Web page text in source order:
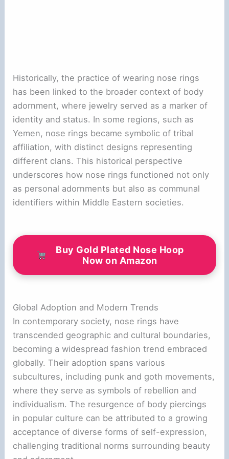
Historically, the practice of wearing nose rings
has been linked to the broader context of body
adornment, where jewelry served as a marker of
identity and status. In some regions, such as
Yemen, nose rings became symbolic of tribal
affiliation, with distinct designs representing
different clans. This historical perspective
underscores how nose rings functioned not only
as personal adornments but also as communal
identifiers within Middle Eastern societies.
Buy Gold Plated Nose Hoop
Now on Amazon
Global Adoption and Modern Trends
In contemporary society, nose rings have
transcended geographic and cultural boundaries,
becoming a widespread fashion trend embraced
globally. Their adoption spans various
subcultures, including punk and goth movements,
where they serve as symbols of rebellion and
individualism. The resurgence of body piercings
in popular culture can be attributed to a growing
acceptance of diverse forms of self-expression,
challenging traditional norms surrounding beauty